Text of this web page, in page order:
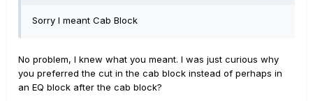
Sorry I meant Cab Block
No problem, I knew what you meant. I was just curious why
you preferred the cut in the cab block instead of perhaps in
an EQ block after the cab block?